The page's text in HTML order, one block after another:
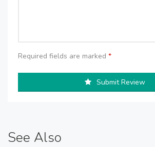
Required fields are marked *
Submit Review
See Also